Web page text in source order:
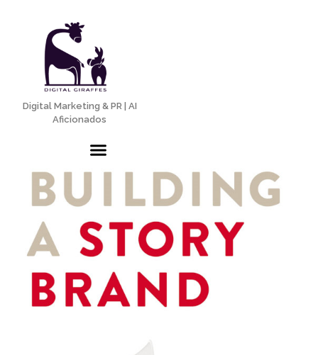
Digital Marketing & PR | AI
Aficionados